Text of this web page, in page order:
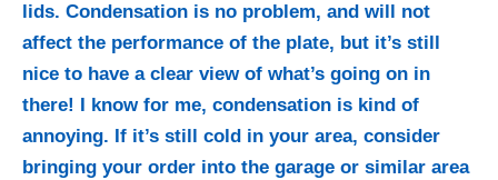
lids. Condensation is no problem, and will not
affect the performance of the plate, but it’s still
nice to have a clear view of what’s going on in
there! I know for me, condensation is kind of
annoying. If it’s still cold in your area, consider
bringing your order into the garage or similar area